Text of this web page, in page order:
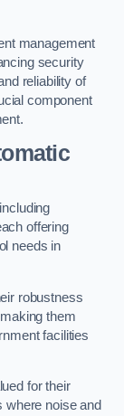
management
security
reliability of
component
offering
needs in
robustness
them
facilities
for their
where noise and